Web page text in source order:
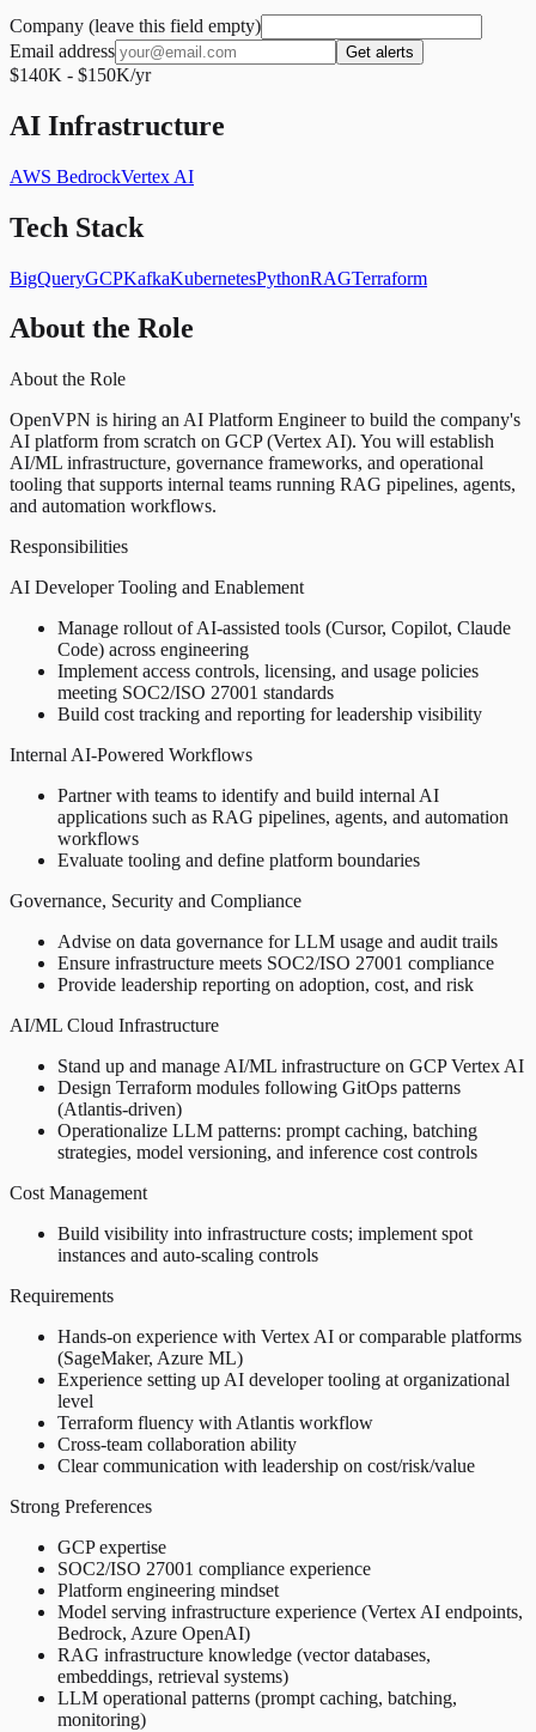
Company (leave this field empty)
Email address
Get alerts
$140K - $150K/yr
AI Infrastructure
AWS BedrockVertex AI
Tech Stack
BigQueryGCPKafkaKubernetesPythonRAGTerraform
About the Role
About the Role
OpenVPN is hiring an AI Platform Engineer to build the company's
AI platform from scratch on GCP (Vertex AI). You will establish
AI/ML infrastructure, governance frameworks, and operational
tooling that supports internal teams running RAG pipelines, agents,
and automation workflows.
Responsibilities
AI Developer Tooling and Enablement
Manage rollout of AI-assisted tools (Cursor, Copilot, Claude
Code) across engineering
Implement access controls, licensing, and usage policies
meeting SOC2/ISO 27001 standards
Build cost tracking and reporting for leadership visibility
Internal AI-Powered Workflows
Partner with teams to identify and build internal AI
applications such as RAG pipelines, agents, and automation
workflows
Evaluate tooling and define platform boundaries
Governance, Security and Compliance
Advise on data governance for LLM usage and audit trails
Ensure infrastructure meets SOC2/ISO 27001 compliance
Provide leadership reporting on adoption, cost, and risk
AI/ML Cloud Infrastructure
Stand up and manage AI/ML infrastructure on GCP Vertex AI
Design Terraform modules following GitOps patterns
(Atlantis-driven)
Operationalize LLM patterns: prompt caching, batching
strategies, model versioning, and inference cost controls
Cost Management
Build visibility into infrastructure costs; implement spot
instances and auto-scaling controls
Requirements
Hands-on experience with Vertex AI or comparable platforms
(SageMaker, Azure ML)
Experience setting up AI developer tooling at organizational
level
Terraform fluency with Atlantis workflow
Cross-team collaboration ability
Clear communication with leadership on cost/risk/value
Strong Preferences
GCP expertise
SOC2/ISO 27001 compliance experience
Platform engineering mindset
Model serving infrastructure experience (Vertex AI endpoints,
Bedrock, Azure OpenAI)
RAG infrastructure knowledge (vector databases,
embeddings, retrieval systems)
LLM operational patterns (prompt caching, batching,
monitoring)